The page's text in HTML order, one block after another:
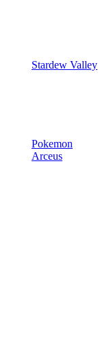
Stardew Valley
Pokemon
Arceus